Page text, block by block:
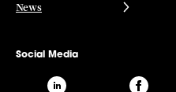
News
Social Media